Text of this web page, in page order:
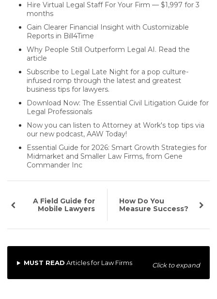
Hire Virtual Legal Staff For Your Firm — $1,997 for 3
months
Gain Clearer Financial Insight with Customizable
Reports in Bill4Time
Why People Still Outperform Legal AI. Read the
article
Subscribe to Legal Late Night for a pop culture-
infused romp through the latest and greatest
business tips for lawyers.
Download Now: The Essential Civil Litigation Guide for
Legal Professionals
Now you can listen to Attorney at Work's top tips via
our new podcast, AAW Today!
Essential Guide for 2026: Smart Growth Strategies for
Midmarket and Smaller Law Firms, from Gene
Commander Inc
A Field Guide for
Mobile Lawyers
How Do You
Measure Success?
MUST READ Articles for Law Firms Click to expand